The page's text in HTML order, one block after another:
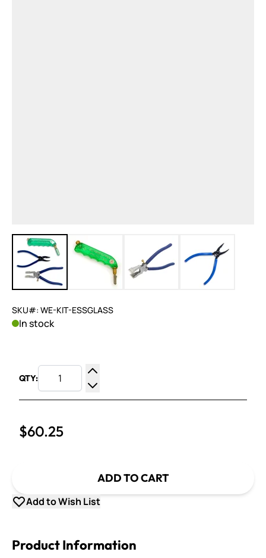
View larger imageView larger imageView larger imageView larger
SKU#: WE-KIT-ESSGLASS
In stock
QTY:
Increase Quantity
Decrease Quantity
$60.25
ADD TO CART
Add to Wish List
Product Information